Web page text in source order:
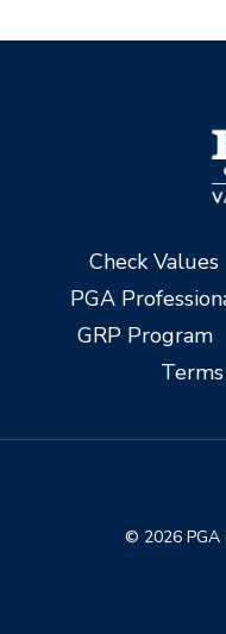
Check Values
PGA
GRP Program
© 2026 PGA